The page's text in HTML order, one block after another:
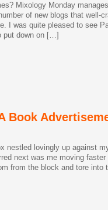
Mixology Monday
of new blogs that well-
I was quite pleased to see
put down on […]
Book
nestled lovingly up against
next was me moving
from the block and tore into